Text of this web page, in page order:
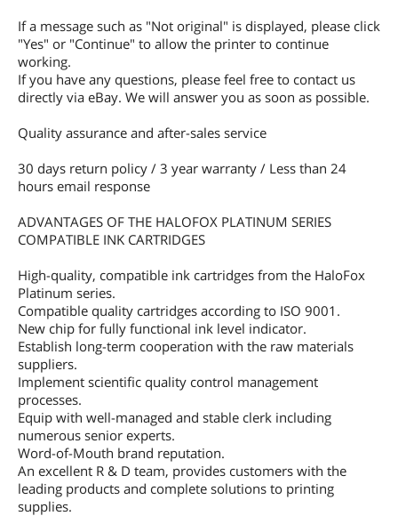
If a message such as "Not original" is displayed, please click
"Yes" or "Continue" to allow the printer to continue
working.
If you have any questions, please feel free to contact us
directly via eBay. We will answer you as soon as possible.
Quality assurance and after-sales service
30 days return policy / 3 year warranty / Less than 24
hours email response
ADVANTAGES OF THE HALOFOX PLATINUM SERIES
COMPATIBLE INK CARTRIDGES
High-quality, compatible ink cartridges from the HaloFox
Platinum series.
Compatible quality cartridges according to ISO 9001.
New chip for fully functional ink level indicator.
Establish long-term cooperation with the raw materials
suppliers.
Implement scientific quality control management
processes.
Equip with well-managed and stable clerk including
numerous senior experts.
Word-of-Mouth brand reputation.
An excellent R & D team, provides customers with the
leading products and complete solutions to printing
supplies.